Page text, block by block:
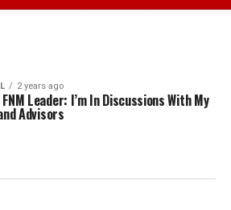
2 years ago
Leader: I’m In Discussions With My
Advisors